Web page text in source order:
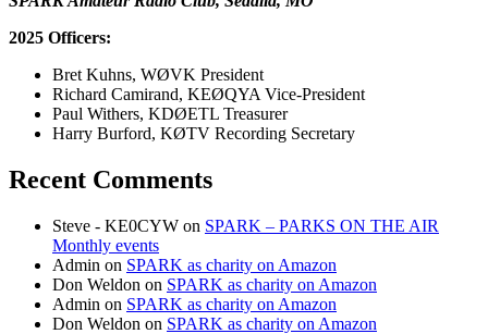
2025 Officers:
Bret Kuhns, WØVK President
Richard Camirand, KEØQYA Vice-President
Paul Withers, KDØETL Treasurer
Harry Burford, KØTV Recording Secretary
Recent Comments
Steve - KE0CYW on SPARK – PARKS ON THE AIR
Monthly events
Admin on SPARK as charity on Amazon
Don Weldon on SPARK as charity on Amazon
Admin on SPARK as charity on Amazon
Don Weldon on SPARK as charity on Amazon